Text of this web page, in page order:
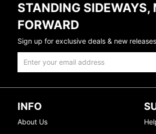
STANDING SIDEWAYS,
FORWARD
Sign up for exclusive deals & new
INFO
About Us